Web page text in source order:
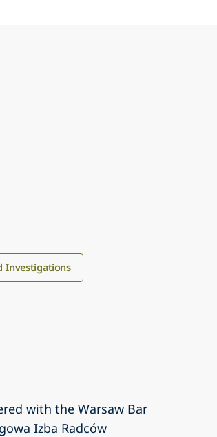
Investigations
with the Warsaw Bar
Izba Radców